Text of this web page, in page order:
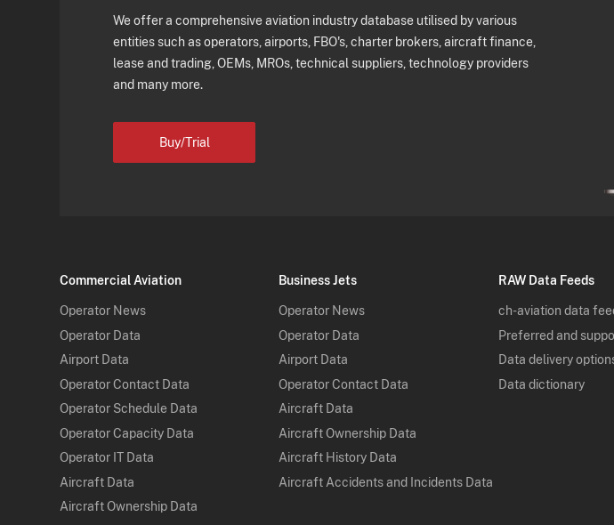
We offer a comprehensive aviation industry database utilised by various
entities such as operators, airports, FBO's, charter brokers, aircraft finance,
lease and trading, OEMs, MROs, technical suppliers, technology providers
and many more.
Buy/Trial
Commercial Aviation
Operator News
Operator Data
Airport Data
Operator Contact Data
Operator Schedule Data
Operator Capacity Data
Operator IT Data
Aircraft Data
Aircraft Ownership Data
Business Jets
Operator News
Operator Data
Airport Data
Operator Contact Data
Aircraft Data
Aircraft Ownership Data
Aircraft History Data
Aircraft Accidents and Incidents Data
RAW Data Feeds
ch-aviation data
Preferred and
Data delivery
Data dictionary